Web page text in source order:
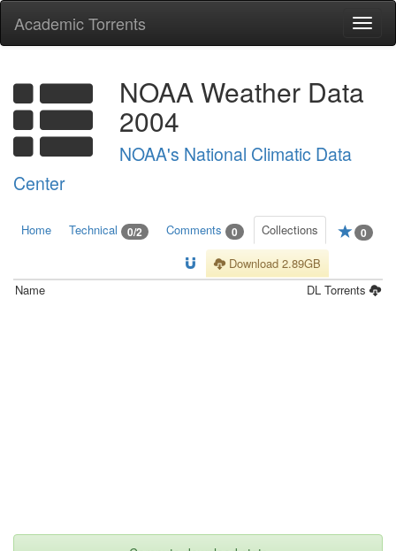
Academic Torrents
NOAA Weather Data
2004
NOAA's National Climatic Data
Center
Home Technical 0/2 Comments 0 Collections 0
Download 2.89GB
Name
DL Torrents